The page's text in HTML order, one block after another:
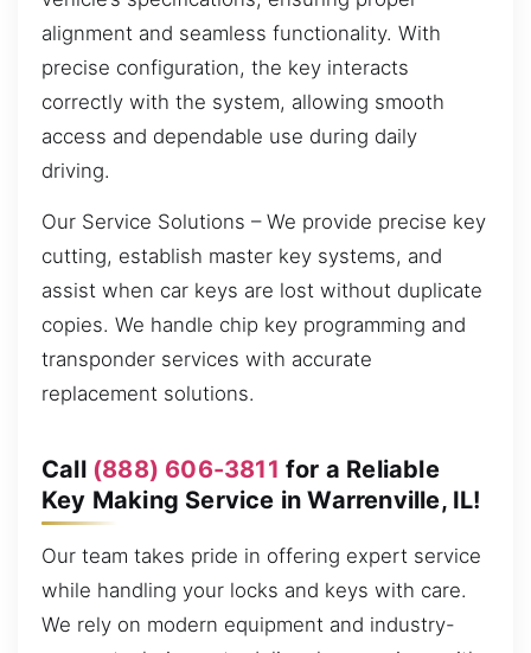
alignment and seamless functionality. With
precise configuration, the key interacts
correctly with the system, allowing smooth
access and dependable use during daily
driving.
Our Service Solutions – We provide precise key
cutting, establish master key systems, and
assist when car keys are lost without duplicate
copies. We handle chip key programming and
transponder services with accurate
replacement solutions.
Call (888) 606-3811 for a Reliable
Key Making Service in Warrenville, IL!
Our team takes pride in offering expert service
while handling your locks and keys with care.
We rely on modern equipment and industry-